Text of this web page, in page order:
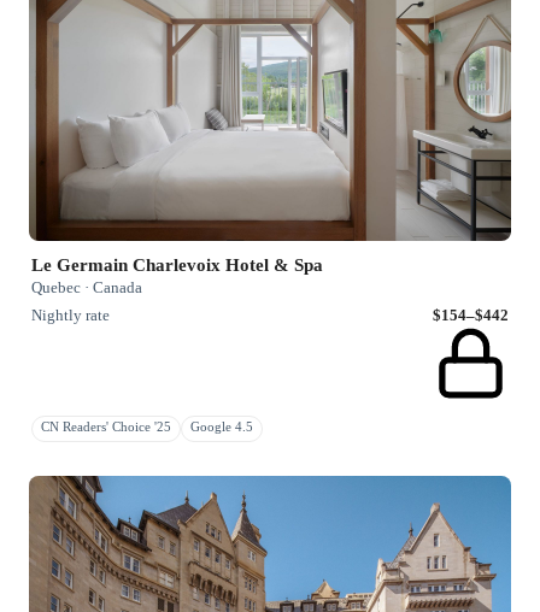
Le Germain Charlevoix Hotel & Spa
Quebec · Canada
Nightly rate
$154–$442
CN Readers' Choice '25 Google 4.5